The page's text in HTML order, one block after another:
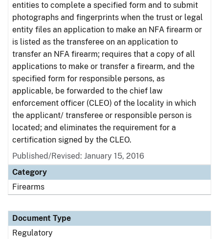
entities to complete a specified form and to submit
photographs and fingerprints when the trust or legal
entity files an application to make an NFA firearm or
is listed as the transferee on an application to
transfer an NFA firearm; requires that a copy of all
applications to make or transfer a firearm, and the
specified form for responsible persons, as
applicable, be forwarded to the chief law
enforcement officer (CLEO) of the locality in which
the applicant/ transferee or responsible person is
located; and eliminates the requirement for a
certification signed by the CLEO.
Published/Revised: January 15, 2016
Category
Firearms
Document Type
Regulatory